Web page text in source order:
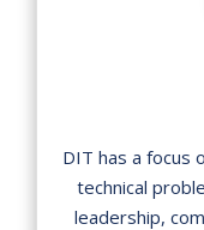
DIT has a focus
technical
leadership,